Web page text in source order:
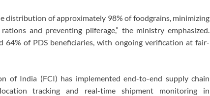
distribution of approximately 98% of foodgrains, minimizing
and preventing pilferage,” the ministry emphasized.
64% of PDS beneficiaries, with ongoing verification at fair-
of India (FCI) has implemented end-to-end supply chain
tracking and real-time shipment monitoring in